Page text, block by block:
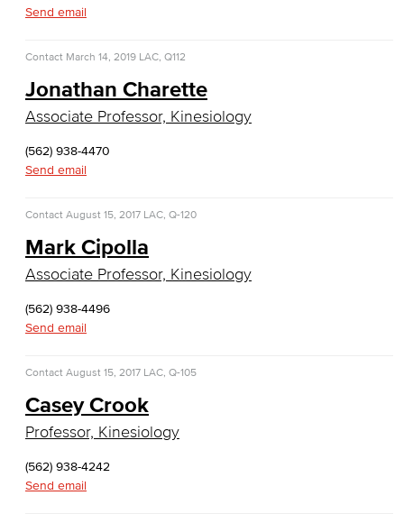
Emergency Medical Technician
Medical Assisting
Faculty & Staff
Business Administration & Economics
Accounting
Business Administration
Entrepreneurship
General Business
Global Trade & Logistics
Marketing
Send email
Contact March 14, 2019 LAC, Q112
Jonathan Charette
Associate Professor, Kinesiology
(562) 938-4470
Send email
Contact August 15, 2017 LAC, Q-120
Mark Cipolla
Associate Professor, Kinesiology
(562) 938-4496
Send email
Contact August 15, 2017 LAC, Q-105
Casey Crook
Professor, Kinesiology
(562) 938-4242
Send email